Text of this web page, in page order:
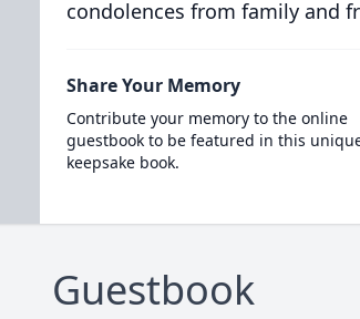
condolences from family and
Share Your Memory
Contribute your memory to the online
guestbook to be featured in this
keepsake book.
Guestbook